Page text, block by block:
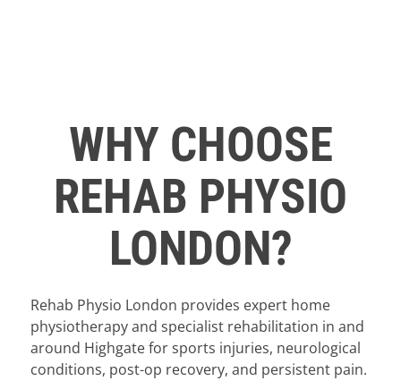
WHY CHOOSE
REHAB PHYSIO
LONDON?
Rehab Physio London provides expert home
physiotherapy and specialist rehabilitation in and
around Highgate for sports injuries, neurological
conditions, post-op recovery, and persistent pain.